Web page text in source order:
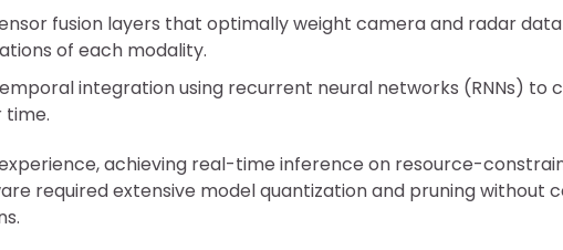
fusion layers that optimally weight camera and radar
of each modality.
integration using recurrent neural networks (RNNs) to
time.
achieving real-time inference on resource-
required extensive model quantization and pruning without